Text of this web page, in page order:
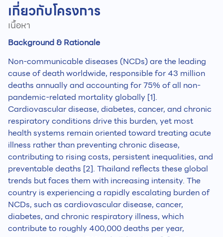
เกี่ยวกับโครงการ
เนื้อหา
Background & Rationale
Non-communicable diseases (NCDs) are the leading
cause of death worldwide, responsible for 43 million
deaths annually and accounting for 75% of all non-
pandemic-related mortality globally [1].
Cardiovascular disease, diabetes, cancer, and chronic
respiratory conditions drive this burden, yet most
health systems remain oriented toward treating acute
illness rather than preventing chronic disease,
contributing to rising costs, persistent inequalities, and
preventable deaths [2]. Thailand reflects these global
trends but faces them with increasing intensity. The
country is experiencing a rapidly escalating burden of
NCDs, such as cardiovascular disease, cancer,
diabetes, and chronic respiratory illness, which
contribute to roughly 400,000 deaths per year,